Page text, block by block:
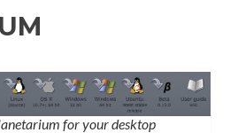
for your desktop